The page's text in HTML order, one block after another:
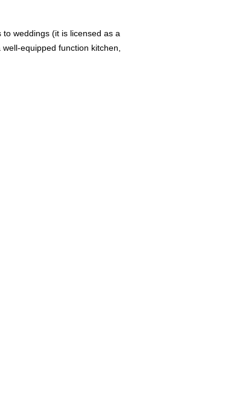
weddings (it is licensed as a
equipped function kitchen,